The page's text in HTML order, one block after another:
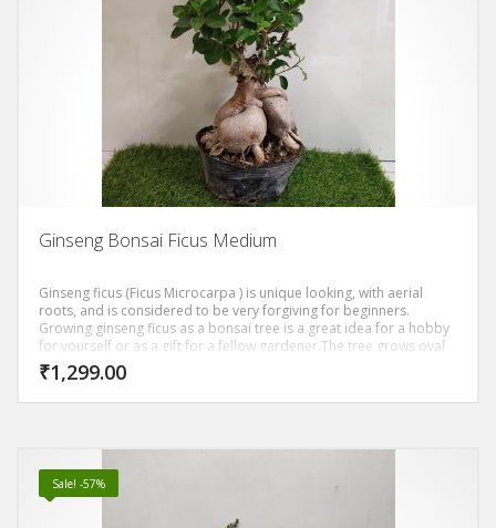
Ginseng Bonsai Ficus Medium
Ginseng ficus (Ficus Microcarpa ) is unique looking, with aerial
roots, and is considered to be very forgiving for beginners.
Growing ginseng ficus as a bonsai tree is a great idea for a hobby
for yourself or as a gift for a fellow gardener.The tree grows oval
shaped, dark green leaves. The trunk of the ginseng ficus is thick
and bulbous, reddish gray and has tiger-like stripes. The leaves
₹1,299.00
Sale! -57%